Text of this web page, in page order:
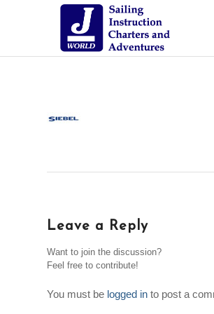
Leave a Reply
Want to join the discussion?
Feel free to contribute!
You must be logged in to post a